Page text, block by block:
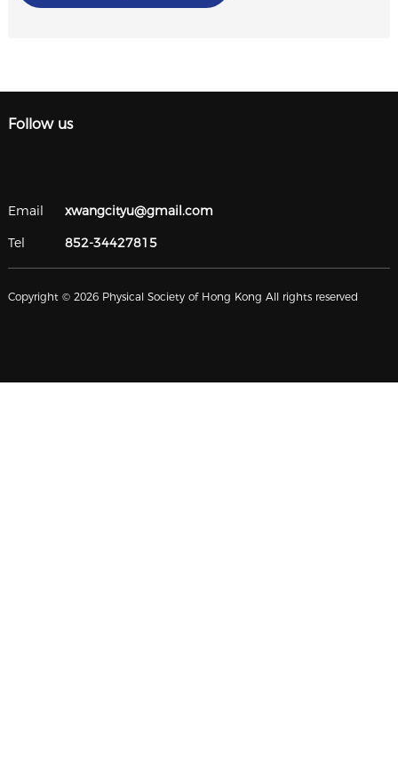
Follow us
Email
xwangcityu@gmail.com
Tel
852-34427815
Copyright © 2026 Physical Society of Hong Kong All rights reserved